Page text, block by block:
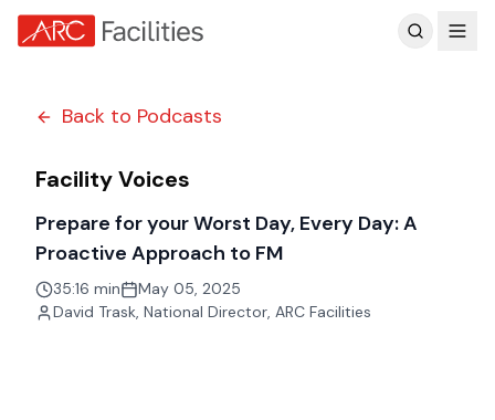
Back to Podcasts
Facility Voices
Prepare for your Worst Day, Every Day: A
Proactive Approach to FM
35:16 min
May 05, 2025
David Trask, National Director, ARC Facilities